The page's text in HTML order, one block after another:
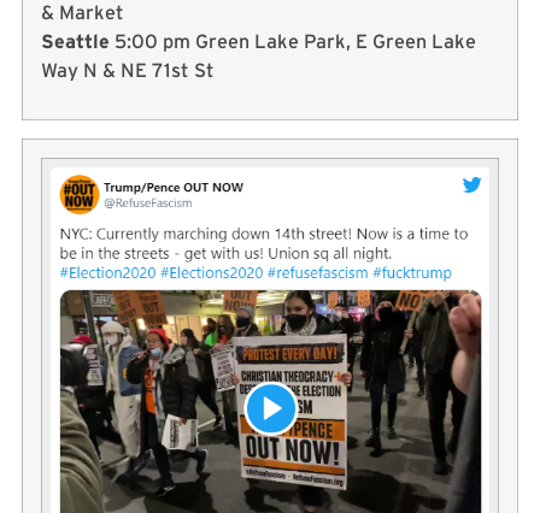
& Market
Seattle 5:00 pm Green Lake Park, E Green Lake
Way N & NE 71st St